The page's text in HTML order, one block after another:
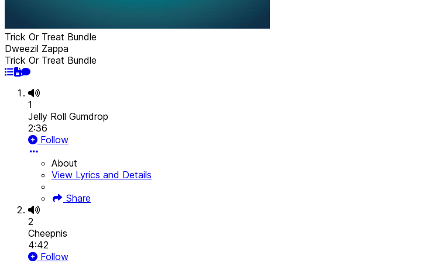
Trick Or Treat Bundle
Dweezil Zappa
Trick Or Treat Bundle
1
Jelly Roll Gumdrop
2:36
Follow
About
View Lyrics and Details
Share
2
Cheepnis
4:42
Follow